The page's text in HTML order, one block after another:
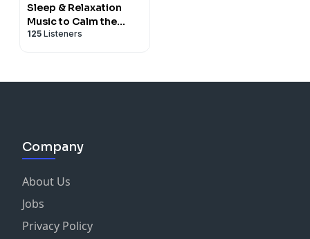
Sleep & Relaxation
Music to Calm the
Nervous System
125 Listeners
Company
About Us
Jobs
Privacy Policy